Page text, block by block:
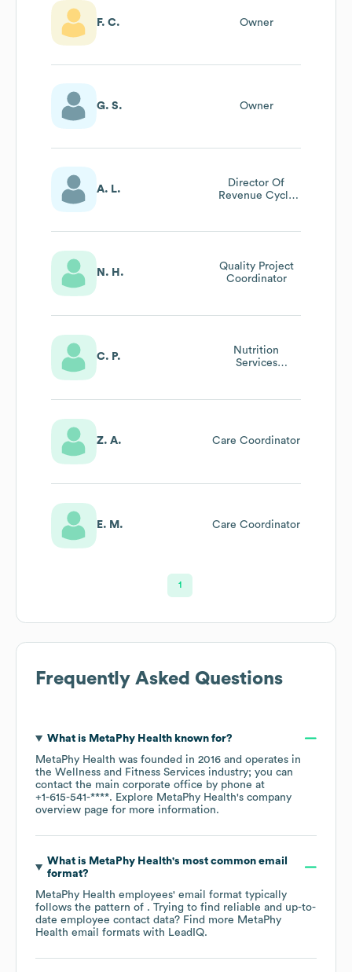
F. C. Owner
G. S. Owner
A. L.
Director Of
Revenue Cycle
N. H.
Quality Project
Coordinator
C. P.
Nutrition
Services
Z. A. Care Coordinator
E. M. Care Coordinator
1
Frequently Asked Questions
What is MetaPhy Healthknown for?
MetaPhy Health was founded in 2016
operates in
the Wellness and Fitness Services industry; you can
contact the main corporate office by phone at
+1-615-541-****. Explore MetaPhy Health's company
overview page for more information.
What is MetaPhy Health's most common email
format?
MetaPhy Health employees' email format typically
follows the pattern of . Trying to find reliable and up-to-
date employee contact data? Find more MetaPhy
Health email formats with LeadIQ.